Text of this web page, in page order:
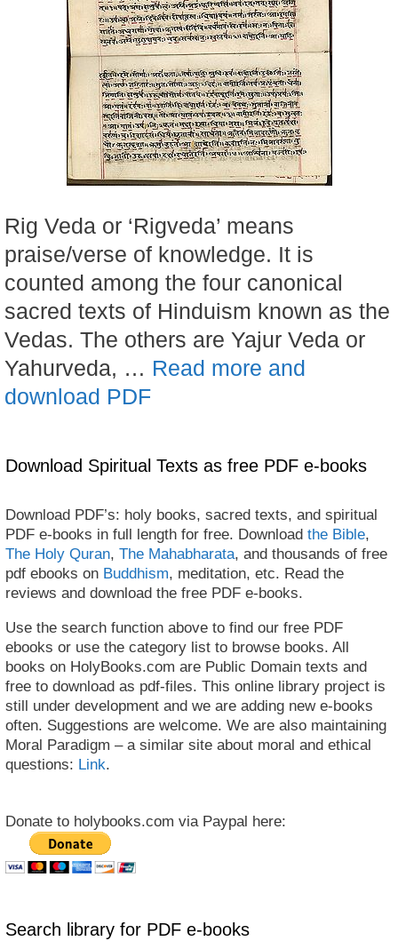
Rig Veda or ‘Rigveda’ means
praise/verse of knowledge. It is
counted among the four canonical
sacred texts of Hinduism known as the
Vedas. The others are Yajur Veda or
Yahurveda, … Read more and
download PDF
Download Spiritual Texts as free PDF e-books
Download PDF’s: holy books, sacred texts, and spiritual
PDF e-books in full length for free. Download the Bible,
The Holy Quran, The Mahabharata, and thousands of free
pdf ebooks on Buddhism, meditation, etc. Read the
reviews and download the free PDF e-books.
Use the search function above to find our free PDF
ebooks or use the category list to browse books. All
books on HolyBooks.com are Public Domain texts and
free to download as pdf-files. This online library project is
still under development and we are adding new e-books
often. Suggestions are welcome. We are also maintaining
Moral Paradigm – a similar site about moral and ethical
questions: Link.
Donate to holybooks.com via Paypal here:
Search library for PDF e-books